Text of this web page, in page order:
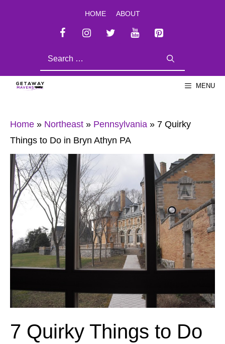
HOME ABOUT
MENU
Home » Northeast » Pennsylvania » 7 Quirky
Things to Do in Bryn Athyn PA
7 Quirky Things to Do